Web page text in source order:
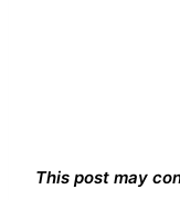
This post may